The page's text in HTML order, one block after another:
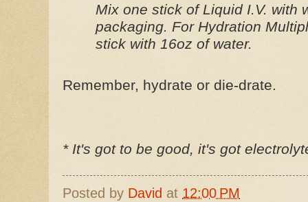
Mix one stick of Liquid I.V. with
packaging. For Hydration
stick with 16oz of water.
Remember, hydrate or die-drate.
* It's got to be good, it's got
Posted by David at 12:00 PM